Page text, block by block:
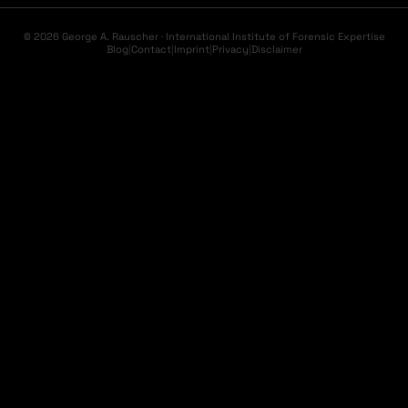
© 2026 George A. Rauscher · International Institute of Forensic Expertise
Blog|Contact|Imprint|Privacy|Disclaimer